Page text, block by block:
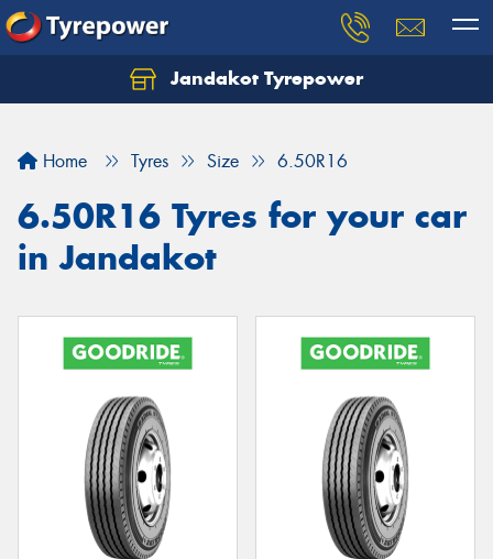
Jandakot Tyrepower
Home Tyres Size 6.50R16
6.50R16 Tyres for your car
in Jandakot
Let us know what you need, and our team will
Your details